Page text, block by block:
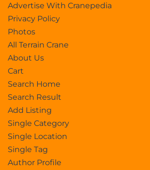
Advertise With Cranepedia
Privacy Policy
Photos
All Terrain Crane
About Us
Cart
Search Home
Search Result
Add Listing
Single Category
Single Location
Single Tag
Author Profile